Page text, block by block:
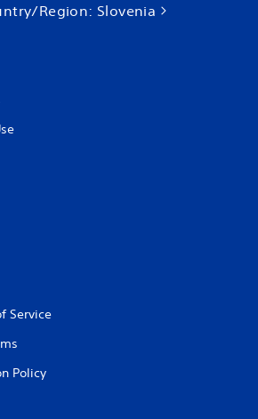
Region: Slovenia
Service
Policy